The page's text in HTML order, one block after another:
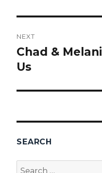
NEXT
Next
post:
Chad &
Us
SEARCH
Search